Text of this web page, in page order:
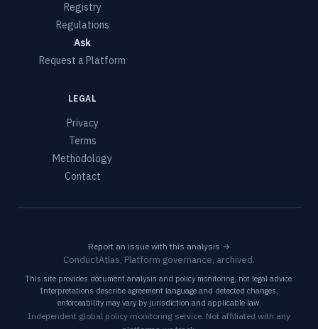
Registry
Regulations
Ask
Request a Platform
LEGAL
Privacy
Terms
Methodology
Contact
Report an issue with this analysis →
ConductAtlas, Platform governance, archived.
This site provides document analysis and policy monitoring, not legal advice.
Interpretations describe agreement language and detected changes,
enforceability may vary by jurisdiction and applicable law.
Independent global policy monitoring service. Not affiliated with any